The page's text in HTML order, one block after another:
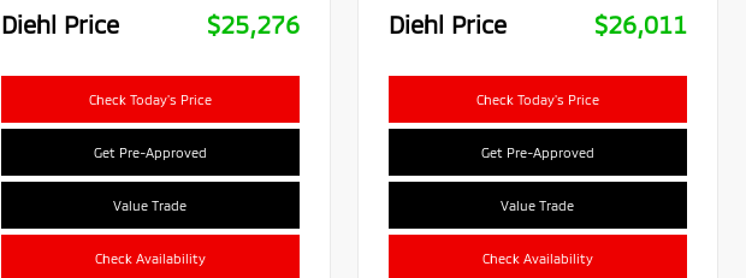
Diehl Price
$25,276
Check Today's Price
Get Pre-Approved
Value Trade
Check Availability
Diehl Price
$26,011
Check Today's Price
Get Pre-Approved
Value Trade
Check Availability